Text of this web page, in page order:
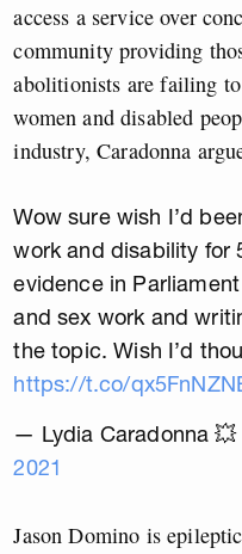
access a service over
community providing
abolitionists are failing
women and disabled
industry, Caradonna
Wow sure wish I’d
work and disability for
evidence in
and sex work and
the topic. Wish I’d
https://t.co/
— Lydia Caradonna 💥
2021
Jason Domino is